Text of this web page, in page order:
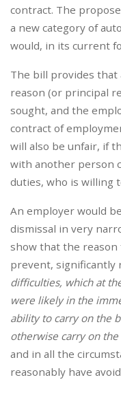
contract. The
a new category of
would, in its current
The bill provides that
reason (or principal
sought, and the
contract of
will also be unfair, if
with another person
duties, who is willing
An employer would
dismissal in very
show that the
prevent, significantly
difficulties, which at
were likely in the
ability to carry on the
otherwise carry on the
and in all the
reasonably have